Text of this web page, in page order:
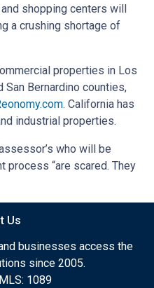
shopping centers will
a crushing shortage of
properties in Los
San Bernardino counties,
.com. California has
industrial properties.
who will be
process “are scared. They
Us
businesses access the
since 2005.
1089